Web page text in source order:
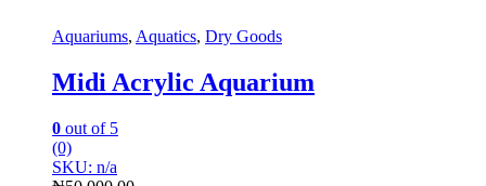
Aquariums, Aquatics, Dry Goods
Midi Acrylic Aquarium
0 out of 5
(0)
SKU: n/a